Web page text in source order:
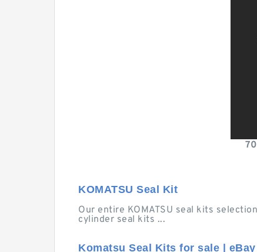
KOMATSU Seal Kit
Our entire KOMATSU seal kits
cylinder seal kits ...
Komatsu Seal Kits for sale | eBay